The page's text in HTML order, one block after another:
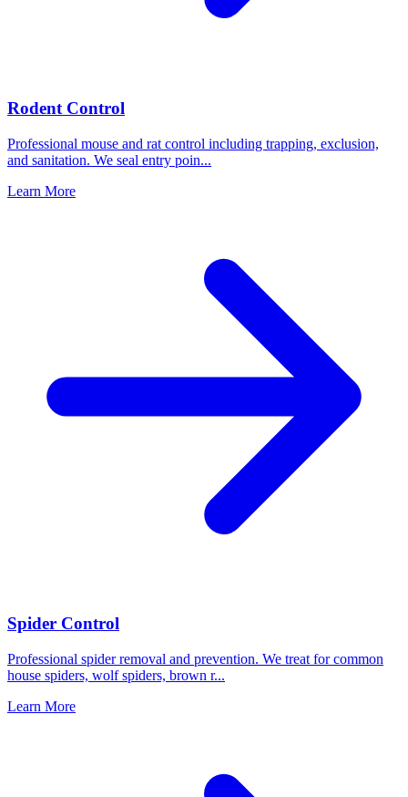
Rodent Control
Professional mouse and rat control including trapping, exclusion,
and sanitation. We seal entry poin...
Learn More
Spider Control
Professional spider removal and prevention. We treat for common
house spiders, wolf spiders, brown r...
Learn More